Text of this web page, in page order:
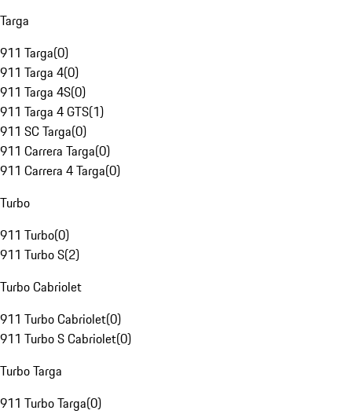
Targa
911 Targa(0)
911 Targa 4(0)
911 Targa 4S(0)
911 Targa 4 GTS(1)
911 SC Targa(0)
911 Carrera Targa(0)
911 Carrera 4 Targa(0)
Turbo
911 Turbo(0)
911 Turbo S(2)
Turbo Cabriolet
911 Turbo Cabriolet(0)
911 Turbo S Cabriolet(0)
Turbo Targa
911 Turbo Targa(0)